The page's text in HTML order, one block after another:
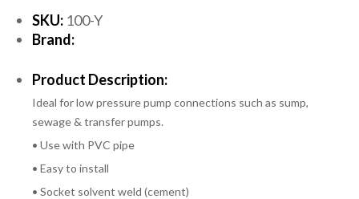
SKU: 100-Y
Brand:
Product Description:
Ideal for low pressure pump connections such as sump,
sewage & transfer pumps.
• Use with PVC pipe
• Easy to install
• Socket solvent weld (cement)